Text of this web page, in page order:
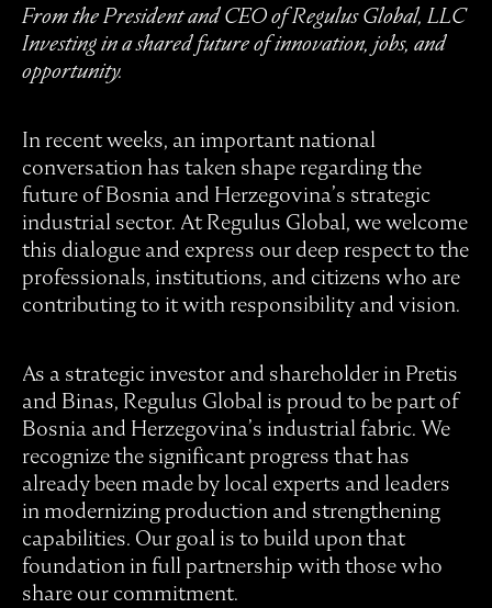
From the President and CEO of Regulus Global, LLC
Investing in a shared future of innovation, jobs, and
opportunity.
In recent weeks, an important national
conversation has taken shape regarding the
future of Bosnia and Herzegovina’s strategic
industrial sector. At Regulus Global, we welcome
this dialogue and express our deep respect to the
professionals, institutions, and citizens who are
contributing to it with responsibility and vision.
As a strategic investor and shareholder in Pretis
and Binas, Regulus Global is proud to be part of
Bosnia and Herzegovina’s industrial fabric. We
recognize the significant progress that has
already been made by local experts and leaders
in modernizing production and strengthening
capabilities. Our goal is to build upon that
foundation in full partnership with those who
share our commitment.